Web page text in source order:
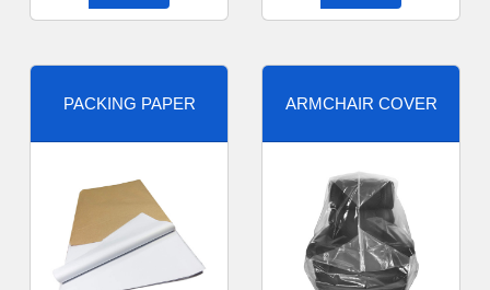
PACKING PAPER ARMCHAIR COVER